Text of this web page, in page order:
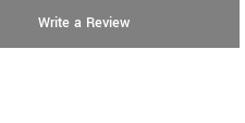
Write a Review